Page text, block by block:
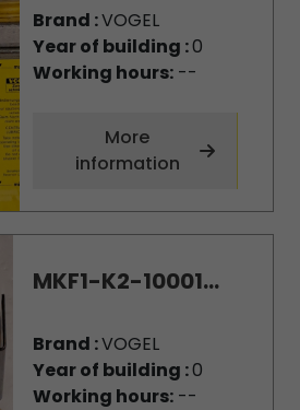
Brand :VOGEL
Year of building :0
Working hours:--
More
information
MKF1-K2-10001...
Brand :VOGEL
Year of building :0
Working hours:--